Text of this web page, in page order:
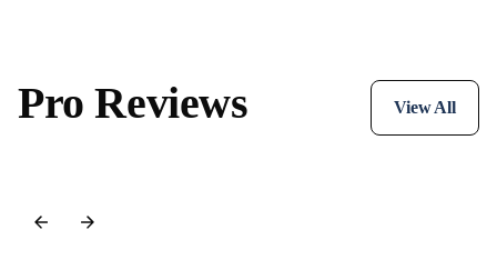
Pro Reviews View All